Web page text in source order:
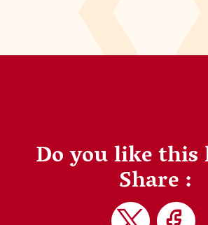
Do you like this
Share :